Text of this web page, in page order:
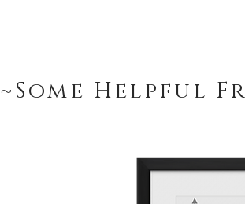
~Some Helpful